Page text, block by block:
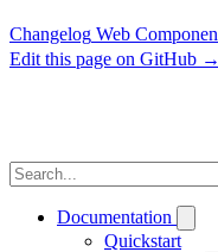
Changelog Web
Documentation
Quickstart
Edit this page on GitHub →
Changelog